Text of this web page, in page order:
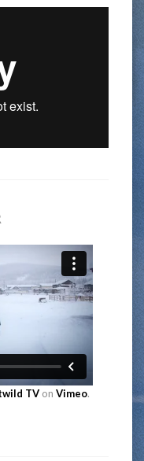
TV on Vimeo.